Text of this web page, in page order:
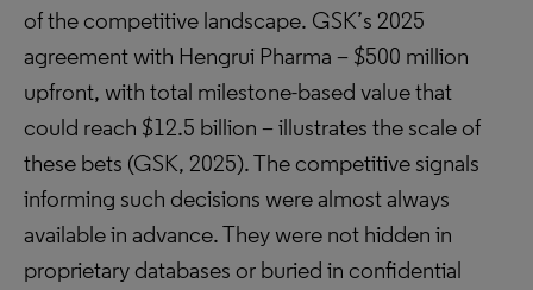
of the competitive landscape. GSK’s 2025
agreement with Hengrui Pharma – $500 million
upfront, with total milestone-based value that
could reach $12.5 billion – illustrates the scale of
these bets (GSK, 2025). The competitive signals
informing such decisions were almost always
available in advance. They were not hidden in
proprietary databases or buried in confidential